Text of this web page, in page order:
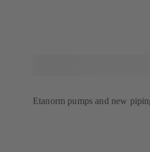
Etanorm pumps and new